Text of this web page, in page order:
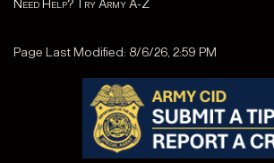
Need Help? Try Army A-Z
Page Last Modified: 8/6/26, 2:59 PM